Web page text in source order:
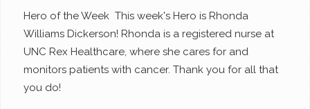
Hero of the Week This week's Hero is Rhonda
Williams Dickerson! Rhonda is a registered nurse at
UNC Rex Healthcare, where she cares for and
monitors patients with cancer. Thank you for all that
you do!